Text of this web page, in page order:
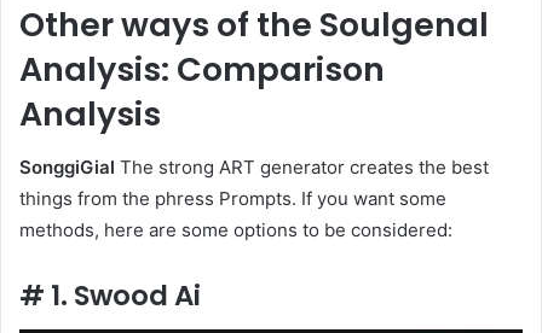
Other ways of the Soulgenal
Analysis: Comparison
Analysis
SonggiGial The strong ART generator creates the best
things from the phress Prompts. If you want some
methods, here are some options to be considered:
# 1. Swood Ai